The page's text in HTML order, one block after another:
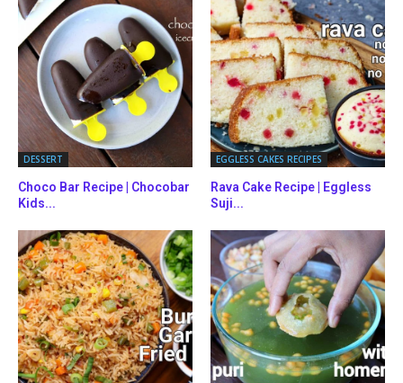
DESSERT
Choco Bar Recipe | Chocobar
Kids...
EGGLESS CAKES RECIPES
Rava Cake Recipe | Eggless
Suji...